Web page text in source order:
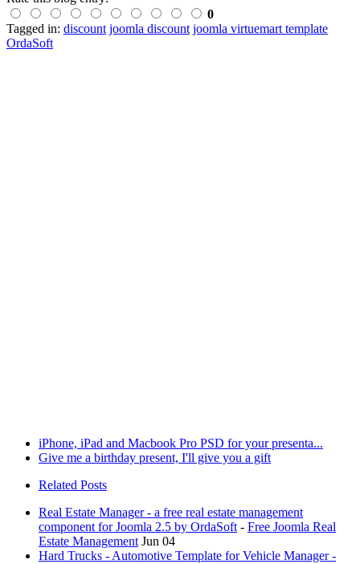
0
Tagged in: discount joomla discount joomla virtuemart template
OrdaSoft
iPhone, iPad and Macbook Pro PSD for your presenta...
Give me a birthday present, I'll give you a gift
Related Posts
Real Estate Manager - a free real estate management
component for Joomla 2.5 by OrdaSoft - Free Joomla Real
Estate Management Jun 04
Hard Trucks - Automotive Template for Vehicle Manager -